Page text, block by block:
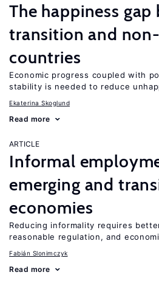
The happiness gap
transition and
countries
Economic progress coupled with
stability is needed to reduce
Ekaterina Skoglund
Read more
ARTICLE
Informal
emerging and
economies
Reducing informality requires
reasonable regulation, and
Fabián Slonimczyk
Read more